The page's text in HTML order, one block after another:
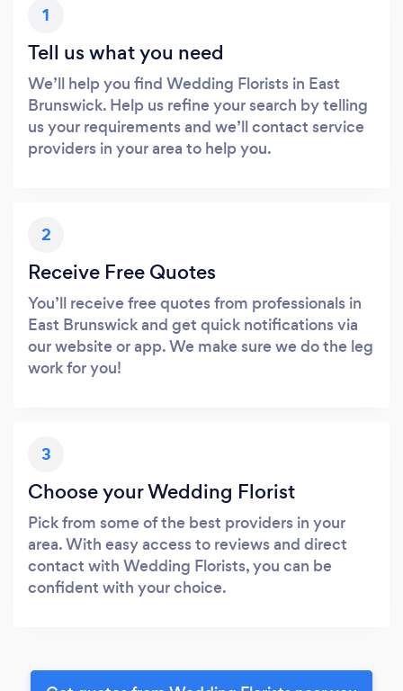
1
Tell us what you need
We’ll help you find Wedding Florists in East
Brunswick. Help us refine your search by telling
us your requirements and we’ll contact service
providers in your area to help you.
2
Receive Free Quotes
You’ll receive free quotes from professionals in
East Brunswick and get quick notifications via
our website or app. We make sure we do the leg
work for you!
3
Choose your Wedding Florist
Pick from some of the best providers in your
area. With easy access to reviews and direct
contact with Wedding Florists, you can be
confident with your choice.